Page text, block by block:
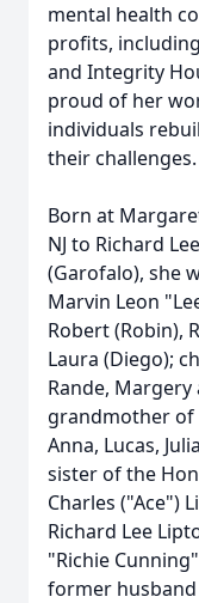
mental health
profits,
and Integrity
proud of her
individuals
their challenges.
Born at
NJ to Richard
(Garofalo), she
Marvin Leon
Robert (Robin),
Laura (Diego);
Rande,
grandmother of
Anna, Lucas,
sister of the
Charles ("Ace")
Richard Lee
"Richie
former husband